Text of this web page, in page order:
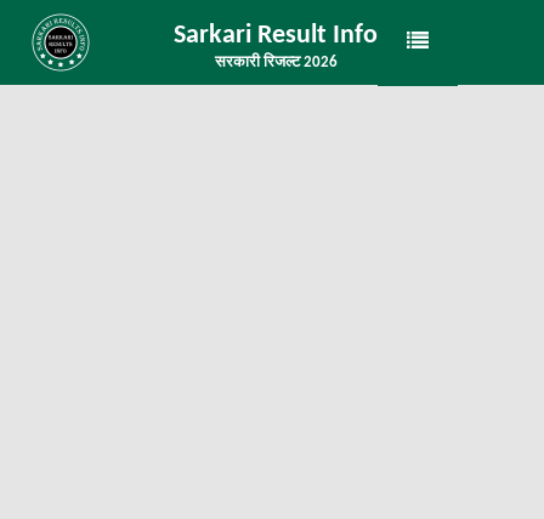
Sarkari Result Info
सरकारी रिजल्ट 2026